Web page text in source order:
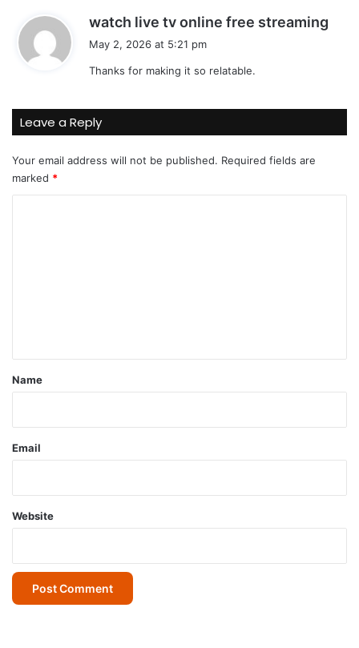
watch live tv online free streaming
May 2, 2026 at 5:21 pm
Thanks for making it so relatable.
Leave a Reply
Your email address will not be published. Required fields are
marked *
*
Name
Email
Website